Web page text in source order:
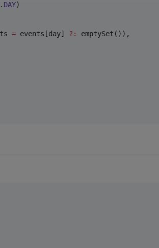
. DAY)
= events[day] ? :
emptySet()),